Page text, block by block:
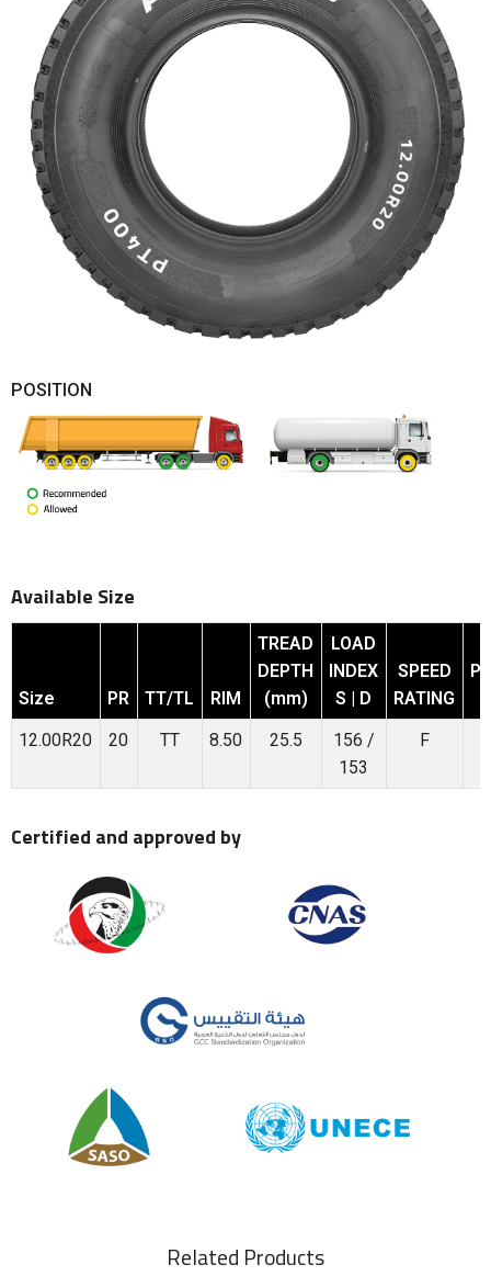
POSITION
Available Size
Size PR TT/TL RIM
TREAD
DEPTH
(mm)
LOAD
INDEX
S | D
SPEED
RATING
12.00R20 20 TT 8.50 25.5
156 /
153
F
Certified and approved by
Related Products